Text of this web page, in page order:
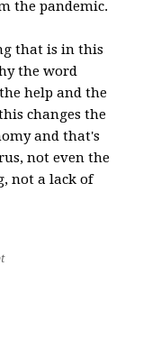
the pandemic.
that is in this
the word
help and the
changes the
and that's
not even the
not a lack of